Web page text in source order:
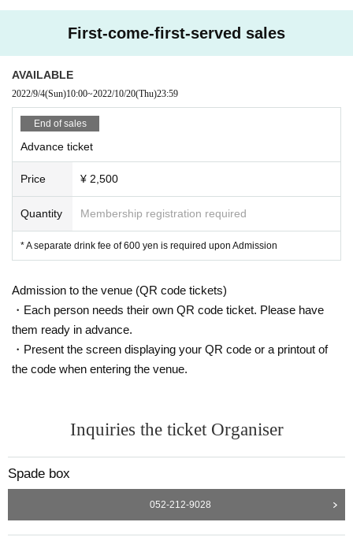
First-come-first-served sales
AVAILABLE
2022/9/4(Sun)10:00~2022/10/20(Thu)23:59
End of sales
Advance ticket
Price ¥ 2,500
Quantity Membership registration required
* A separate drink fee of 600 yen is required upon Admission
Admission to the venue (QR code tickets)
・Each person needs their own QR code ticket. Please have
them ready in advance.
・Present the screen displaying your QR code or a printout of
the code when entering the venue.
Inquiries the ticket Organiser
Spade box
052-212-9028